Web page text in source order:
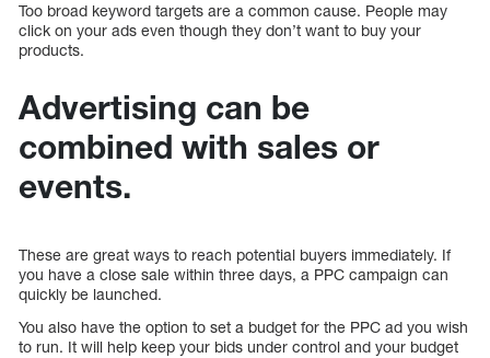
Too broad keyword targets are a common cause. People may
click on your ads even though they don’t want to buy your
products.
Advertising can be
combined with sales or
events.
These are great ways to reach potential buyers immediately. If
you have a close sale within three days, a PPC campaign can
quickly be launched.
You also have the option to set a budget for the PPC ad you wish
to run. It will help keep your bids under control and your budget